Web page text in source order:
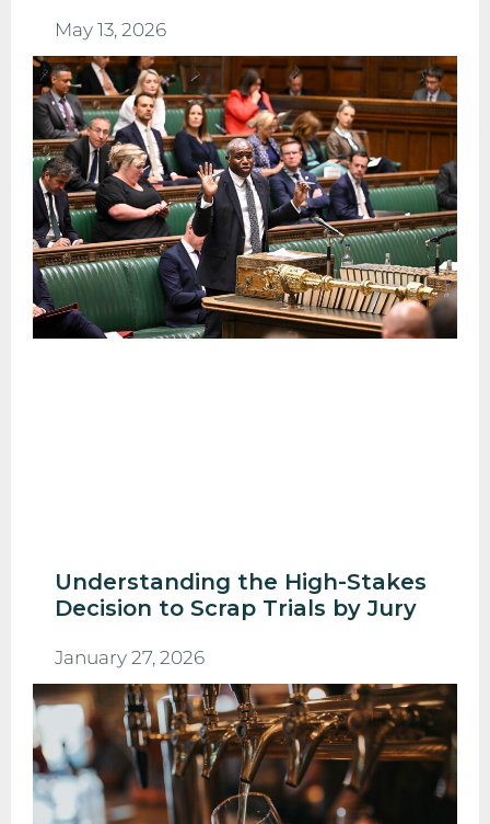
May 13, 2026
Understanding the High-Stakes
Decision to Scrap Trials by Jury
January 27, 2026